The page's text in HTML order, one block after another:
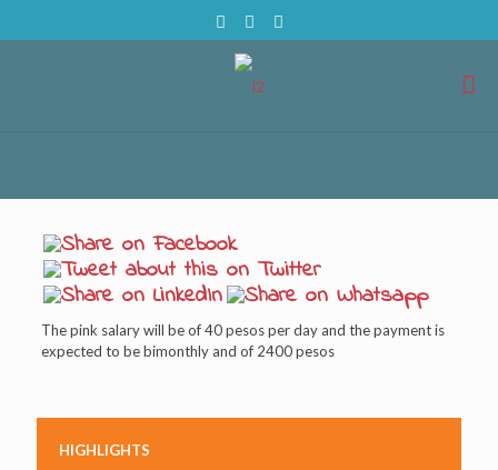
The pink salary will be of 40 pesos per day and the payment is
expected to be bimonthly and of 2400 pesos
HIGHLIGHTS